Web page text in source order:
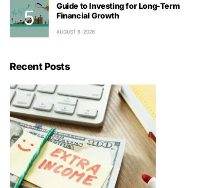
Guide to Investing for Long-Term
Financial Growth
AUGUST 6, 2026
Recent Posts